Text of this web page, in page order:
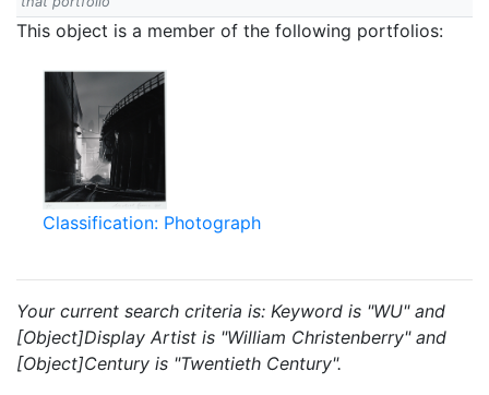
This object is a member of the following portfolios:
Classification: Photograph
Your current search criteria is: Keyword is "WU" and
[Object]Display Artist is "William Christenberry" and
[Object]Century is "Twentieth Century".